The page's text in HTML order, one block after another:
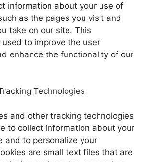
information about your use of
as the pages you visit and
take on our site. This
to improve the user
enhance the functionality of our
Technologies
and other tracking technologies
to collect information about your
and to personalize your
are small text files that are